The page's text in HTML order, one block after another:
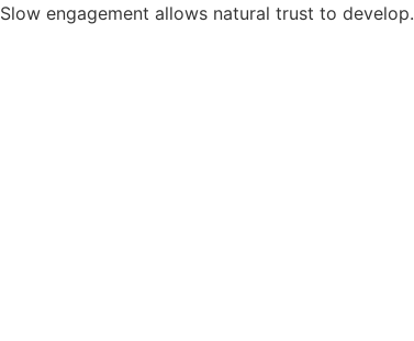
Slow engagement allows natural trust to develop.